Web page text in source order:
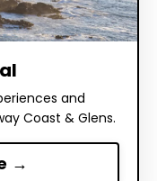
and
Coast & Glens.
→